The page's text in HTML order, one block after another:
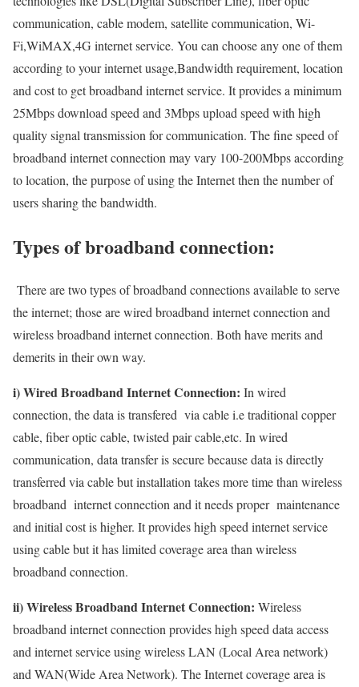
communication, cable modem, satellite communication, Wi-
Fi,WiMAX,4G internet service. You can choose any one of them
according to your internet usage,Bandwidth requirement, location
and cost to get broadband internet service. It provides a minimum
25Mbps download speed and 3Mbps upload speed with high
quality signal transmission for communication. The fine speed of
broadband internet connection may vary 100-200Mbps according
to location, the purpose of using the Internet then the number of
users sharing the bandwidth.
Types of broadband connection:
There are two types of broadband connections available to serve
the internet; those are wired broadband internet connection and
wireless broadband internet connection. Both have merits and
demerits in their own way.
i) Wired Broadband Internet Connection: In wired
connection, the data is transfered via cable i.e traditional copper
cable, fiber optic cable, twisted pair cable,etc. In wired
communication, data transfer is secure because data is directly
transferred via cable but installation takes more time than wireless
broadband internet connection and it needs proper maintenance
and initial cost is higher. It provides high speed internet service
using cable but it has limited coverage area than wireless
broadband connection.
ii) Wireless Broadband Internet Connection: Wireless
broadband internet connection provides high speed data access
and internet service using wireless LAN (Local Area network)
and WAN(Wide Area Network). The Internet coverage area is